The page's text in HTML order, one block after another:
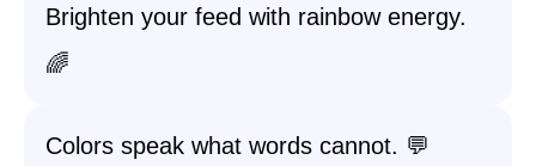
Brighten your feed with rainbow energy.
🌈
Colors speak what words cannot. 💬